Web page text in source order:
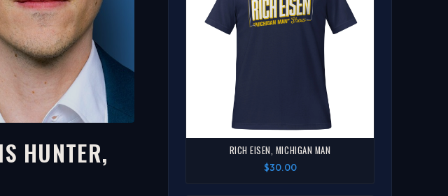
HUNTER,
RICH EISEN, MICHIGAN MAN
$30.00